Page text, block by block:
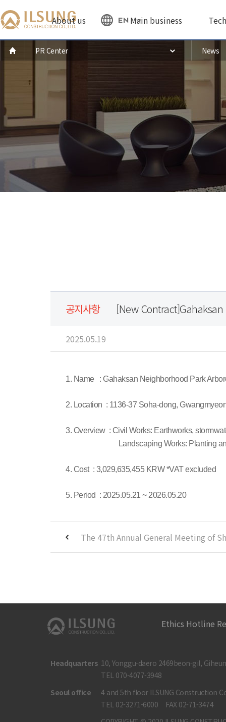
EN
About us Main business
PR Center News
공지사항 [New
2025.05.19
1. Name : Gahaksan Neighborhood Park
2. Location : 1136-37 Soha-dong,
3. Overview : Civil Works: Earthworks,
Landscaping Works: Planting
4. Cost : 3,029,635,455 KRW *VAT excluded
5. Period : 2025.05.21 ~ 2026.05.20
Ethics Hotline
Headquarters 10, Yonggu-daero 2469beon-gil,
TEL 070-4077-3948
Seoul office
4 and 5th floor ILSUNG Construction
TEL 02-3271-6000
FAX 02-71-3474